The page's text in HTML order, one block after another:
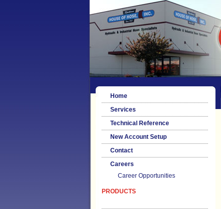
Home
Services
Technical Reference
New Account Setup
Contact
Careers
Career Opportunities
PRODUCTS